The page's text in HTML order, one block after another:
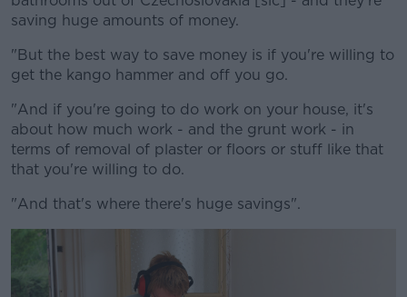
saving huge amounts of money.
"But the best way to save money is if you're willing to
get the kango hammer and off you go.
"And if you're going to do work on your house, it's
about how much work - and the grunt work - in
terms of removal of plaster or floors or stuff like that
that you're willing to do.
"And that's where there's huge savings".